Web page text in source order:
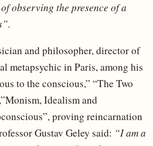
observing the presence of a
and philosopher, director of
metapsychic in Paris, among his
to the conscious,” “The Two
Idealism and
proving reincarnation
Gustav Geley said: “I am a